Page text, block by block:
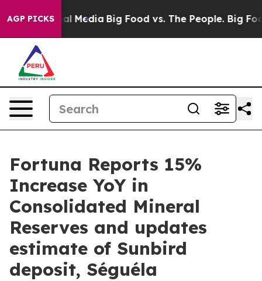
AGP PICKS
Big Food vs. The People. Big Food’s 239
Fortuna Reports 15%
Increase YoY in
Consolidated Mineral
Reserves and updates
estimate of Sunbird
deposit, Séguéla